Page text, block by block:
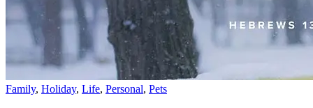
Family, Holiday, Life, Personal, Pets